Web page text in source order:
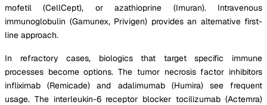
mofetil (CellCept), or azathioprine (Imuran). Intravenous
immunoglobulin (Gamunex, Privigen) provides an alternative first-
line approach.
In refractory cases, biologics that target specific immune
processes become options. The tumor necrosis factor inhibitors
infliximab (Remicade) and adalimumab (Humira) see frequent
usage. The interleukin-6 receptor blocker tocilizumab (Actemra)